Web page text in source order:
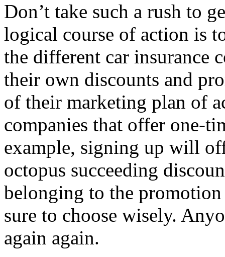
Don’t take such a rush to
logical course of action is
the different car insurance
their own discounts and
of their marketing plan of
companies that offer one-
example, signing up will
octopus succeeding
belonging to the
sure to choose wisely.
again again.